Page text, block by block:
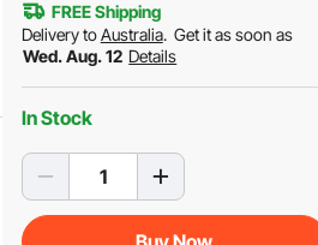
FREE Shipping
Delivery toAustralia. Get it as soon as
Wed. Aug. 12 Details
In Stock